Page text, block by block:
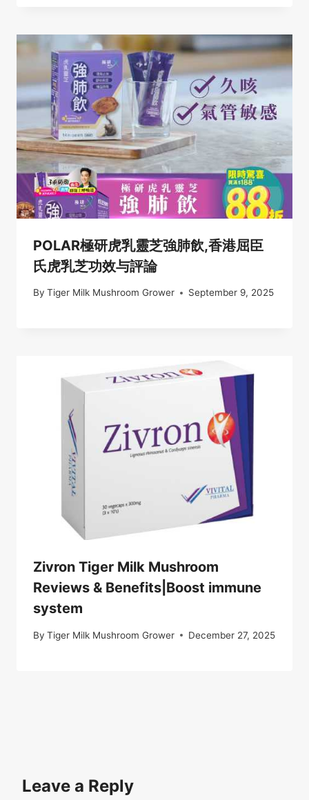
POLAR極研虎乳靈芝強肺飲,香港屈臣
氏虎乳芝功效与評論
By Tiger Milk Mushroom Grower September 9, 2025
Zivron Tiger Milk Mushroom
Reviews & Benefits|Boost immune
system
By Tiger Milk Mushroom Grower December 27, 2025
Leave a Reply